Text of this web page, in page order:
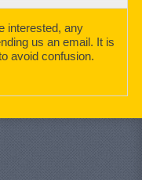
interested, any
us an email. It is
avoid confusion.